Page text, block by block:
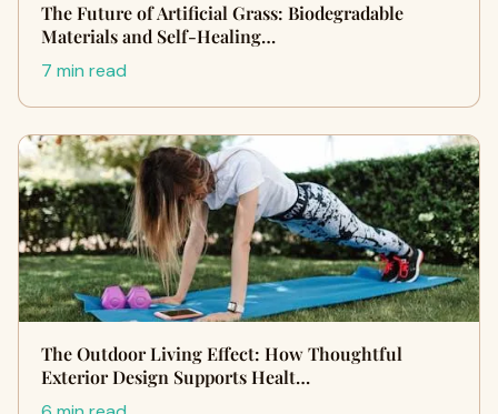
The Future of Artificial Grass: Biodegradable
Materials and Self-Healing…
7 min read
The Outdoor Living Effect: How Thoughtful
Exterior Design Supports Healt…